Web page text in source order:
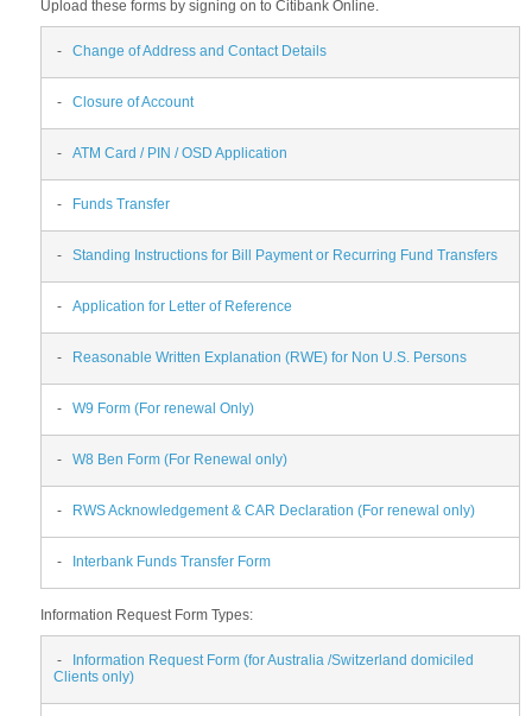
Upload these forms by signing on to Citibank Online.
- Change of Address and Contact Details
- Closure of Account
- ATM Card / PIN / OSD Application
- Funds Transfer
- Standing Instructions for Bill Payment or Recurring Fund Transfers
- Application for Letter of Reference
- Reasonable Written Explanation (RWE) for Non U.S. Persons
- W9 Form (For renewal Only)
- W8 Ben Form (For Renewal only)
- RWS Acknowledgement & CAR Declaration (For renewal only)
- Interbank Funds Transfer Form
Information Request Form Types:
-
Information Request Form (for Australia /Switzerland domiciled
Clients only)